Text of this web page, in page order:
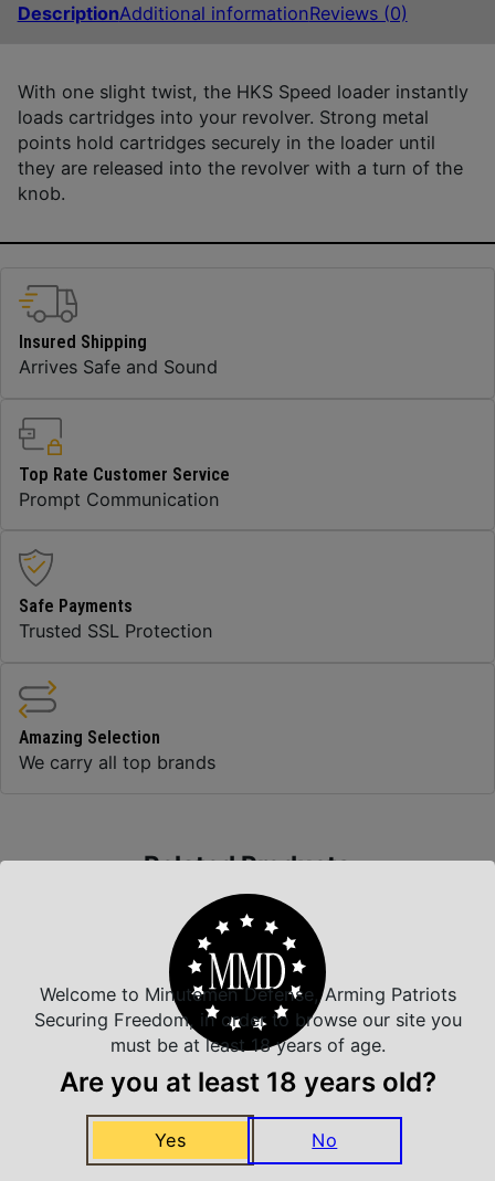
DescriptionAdditional informationReviews (0)
With one slight twist, the HKS Speed loader instantly
loads cartridges into your revolver. Strong metal
points hold cartridges securely in the loader until
they are released into the revolver with a turn of the
knob.
Insured Shipping
Arrives Safe and Sound
Top Rate Customer Service
Prompt Communication
Safe Payments
Trusted SSL Protection
Amazing Selection
We carry all top brands
Related Products
NEVER MISS A DEAL
Welcome to Minutemen Defense, Arming Patriots
Securing Freedom, in order to browse our site you
must be at least 18 years of age.
Are you at least 18 years old?
Yes No